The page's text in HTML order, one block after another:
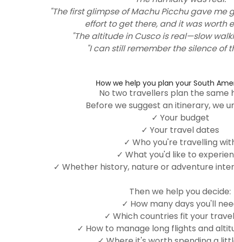
"The first glimpse of Machu Picchu gave me
effort to get there, and it was worth
"The altitude in Cusco is real—slow
"I can still remember the silence of
How we help you plan your South
No two travellers plan the same
Before we suggest an itinerary, we
✓ Your budget
✓ Your travel dates
✓ Who you're travelling
✓ What you'd like to
✓ Whether history, nature or adventure
Then we help you decide:
✓ How many days you'll
✓ Which countries fit your
✓ How to manage long flights and